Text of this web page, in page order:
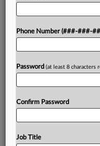
Try a
Already a
Phone Number (###-###-
Password (at least 8 characters
Confirm Password
Job Title